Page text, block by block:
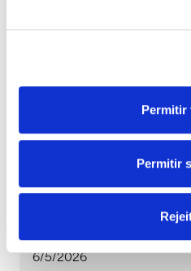
Permitir
Permitir
Ler a seguir
Conteúdo
6/5/2026